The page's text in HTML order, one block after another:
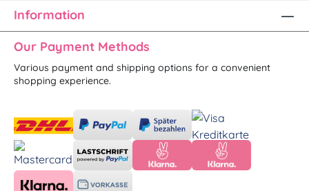
Information
Our Payment Methods
Various payment and shipping options for a convenient
shopping experience.